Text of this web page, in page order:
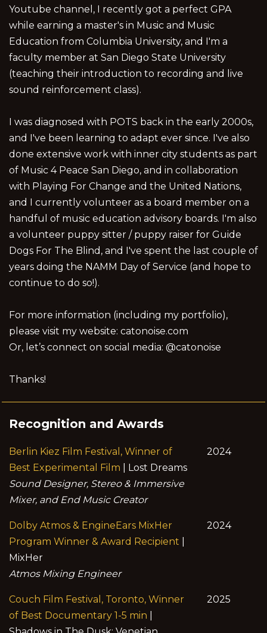
Youtube channel, I recently got a perfect GPA
while earning a master's in Music and Music
Education from Columbia University, and I'm a
faculty member at San Diego State University
(teaching their introduction to recording and live
sound reinforcement class).
I was diagnosed with POTS back in the early 2000s,
and I've been learning to adapt ever since. I've also
done extensive work with inner city students as part
of Music 4 Peace San Diego, and in collaboration
with Playing For Change and the United Nations,
and I currently volunteer as a board member on a
handful of music education advisory boards. I'm also
a volunteer puppy sitter / puppy raiser for Guide
Dogs For The Blind, and I've spent the last couple of
years doing the NAMM Day of Service (and hope to
continue to do so!).
For more information (including my portfolio),
please visit my website: catonoise.com
Or, let’s connect on social media: @catonoise
Thanks!
Recognition and Awards
Berlin Kiez Film Festival, Winner of
Best Experimental Film | Lost Dreams
Sound Designer, Stereo & Immersive
Mixer, and End Music Creator
2024
Dolby Atmos & EngineEars MixHer
Program Winner & Award Recipient
MixHer
Atmos Mixing Engineer
2024
Couch Film Festival, Toronto, Winner
of Best Documentary 1-5 min
2025